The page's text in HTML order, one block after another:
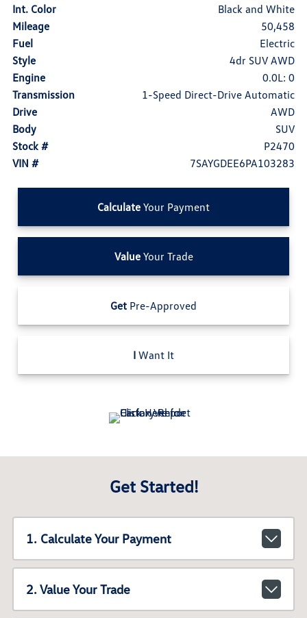
Int. Color
Black and White
Mileage
50,458
Fuel
Electric
Style
4dr SUV AWD
Engine
0.0L: 0
Transmission
1-Speed Direct-Drive Automatic
Drive
AWD
Body
SUV
Stock #
P2470
VIN #
7SAYGDEE6PA103283
Calculate Your Payment
ValueYour Trade
Get Pre-Approved
I Want It
Get Started!
1. Calculate Your Payment
2. Value Your Trade